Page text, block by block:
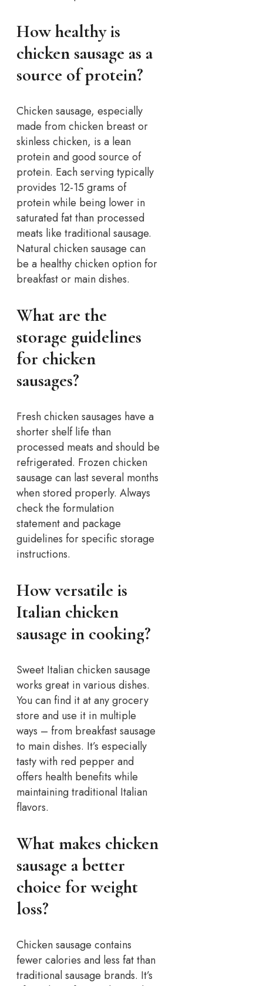
How healthy is
chicken sausage as a
source of protein?
Chicken sausage, especially
made from chicken breast or
skinless chicken, is a lean
protein and good source of
protein. Each serving typically
provides 12-15 grams of
protein while being lower in
saturated fat than processed
meats like traditional sausage.
Natural chicken sausage can
be a healthy chicken option for
breakfast or main dishes.
What are the
storage guidelines
for chicken
sausages?
Fresh chicken sausages have a
shorter shelf life than
processed meats and should be
refrigerated. Frozen chicken
sausage can last several months
when stored properly. Always
check the formulation
statement and package
guidelines for specific storage
instructions.
How versatile is
Italian chicken
sausage in cooking?
Sweet Italian chicken sausage
works great in various dishes.
You can find it at any grocery
store and use it in multiple
ways – from breakfast sausage
to main dishes. It’s especially
tasty with red pepper and
offers health benefits while
maintaining traditional Italian
flavors.
What makes chicken
sausage a better
choice for weight
loss?
Chicken sausage contains
fewer calories and less fat than
traditional sausage brands. It’s